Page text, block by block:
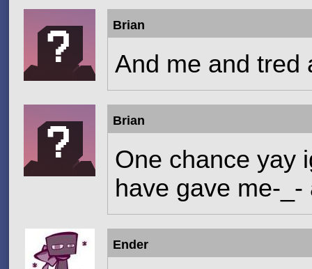
Brian
And me and tred
Brian
One chance yay
have gave me-
Ender